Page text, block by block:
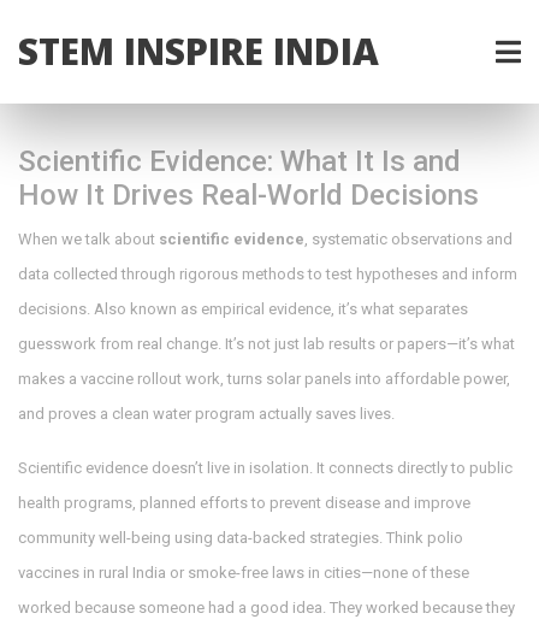
STEM INSPIRE INDIA
Scientific Evidence: What It Is and
How It Drives Real-World Decisions
When we talk about scientific evidence, systematic observations and
data collected through rigorous methods to test hypotheses and inform
decisions. Also known as empirical evidence, it’s what separates
guesswork from real change. It’s not just lab results or papers—it’s what
makes a vaccine rollout work, turns solar panels into affordable power,
and proves a clean water program actually saves lives.
Scientific evidence doesn’t live in isolation. It connects directly to public
health programs, planned efforts to prevent disease and improve
community well-being using data-backed strategies. Think polio
vaccines in rural India or smoke-free laws in cities—none of these
worked because someone had a good idea. They worked because they